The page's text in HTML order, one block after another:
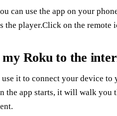
can use the app on your
the player.Click on the
Roku to the
it to connect your device
the app starts, it will walk